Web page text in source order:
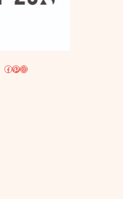
Facebook
Pinterest
Instagram